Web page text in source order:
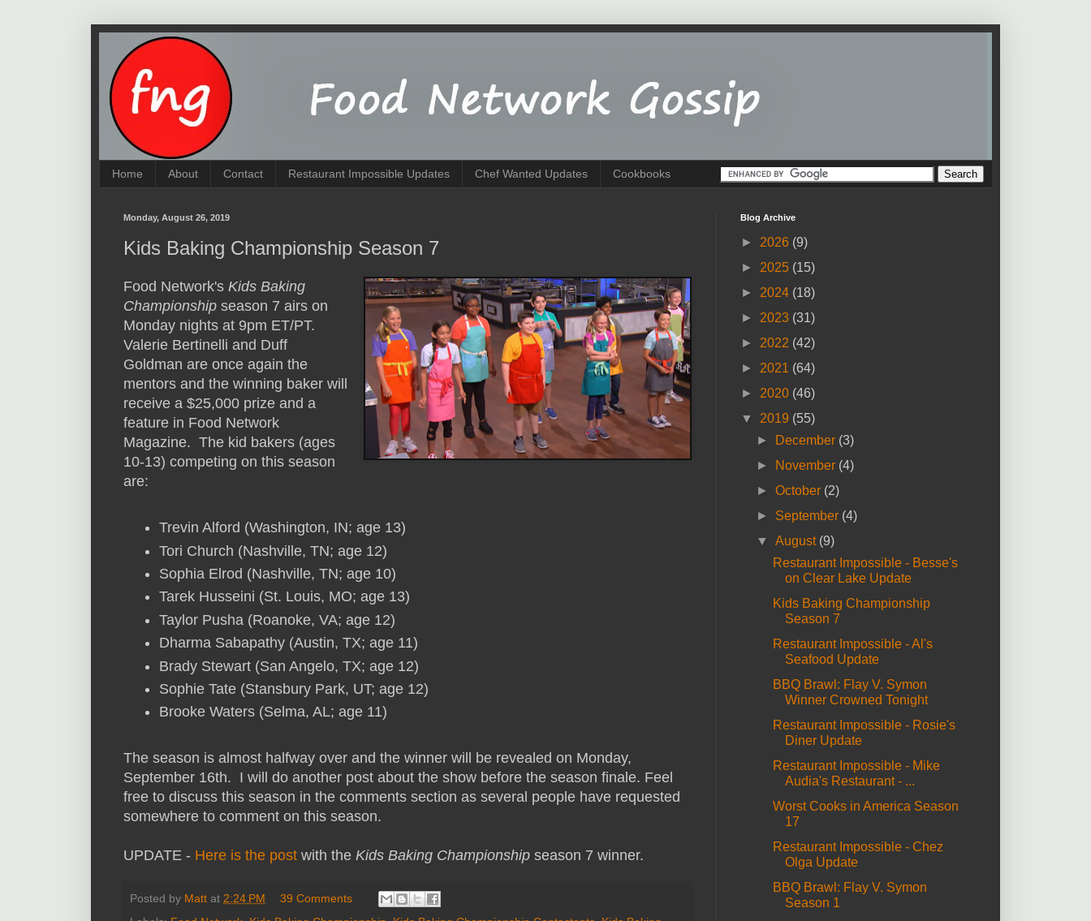
Home About Contact Restaurant Impossible Updates Chef Wanted Updates Cookbooks
Monday, August 26, 2019
Kids Baking Championship Season 7
Food Network's Kids Baking
Championship season 7 airs on
Monday nights at 9pm ET/PT.
Valerie Bertinelli and Duff
Goldman are once again the
mentors and the winning baker will
receive a $25,000 prize and a
feature in Food Network
Magazine. The kid bakers (ages
10-13) competing on this season
are:
Trevin Alford (Washington, IN; age 13)
Tori Church (Nashville, TN; age 12)
Sophia Elrod (Nashville, TN; age 10)
Tarek Husseini (St. Louis, MO; age 13)
Taylor Pusha (Roanoke, VA; age 12)
Dharma Sabapathy (Austin, TX; age 11)
Brady Stewart (San Angelo, TX; age 12)
Sophie Tate (Stansbury Park, UT; age 12)
Brooke Waters (Selma, AL; age 11)
The season is almost halfway over and the winner will be revealed on Monday,
September 16th. I will do another post about the show before the season finale. Feel
free to discuss this season in the comments section as several people have requested
somewhere to comment on this season.
UPDATE - Here is the post with the Kids Baking Championship season 7 winner.
Posted by Matt at 2:24 PM
39 Comments
Blog Archive
► 2026 (9)
► 2025 (15)
► 2024 (18)
► 2023 (31)
► 2022 (42)
► 2021 (64)
► 2020 (46)
▼ 2019 (55)
►
December (3)
►
November (4)
►October (2)
► September (4)
▼August (9)
Restaurant Impossible - Besse's
on Clear Lake Update
Kids Baking Championship
Season 7
Restaurant Impossible - Al's
Seafood Update
BBQ Brawl: Flay V. Symon
Winner Crowned Tonight
Restaurant Impossible - Rosie's
Diner Update
Restaurant Impossible - Mike
Audia's Restaurant - ...
Worst Cooks in America Season
17
Restaurant Impossible - Chez
Olga Update
BBQ Brawl: Flay V. Symon
Season 1